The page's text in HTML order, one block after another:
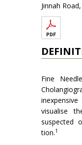
Jinnah
Fine
visualise
suspected
tion.1